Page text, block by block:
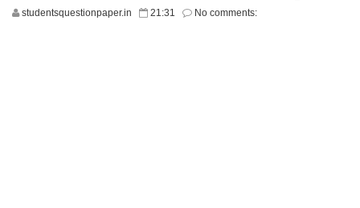
studentsquestionpaper.in 21:31 No comments: